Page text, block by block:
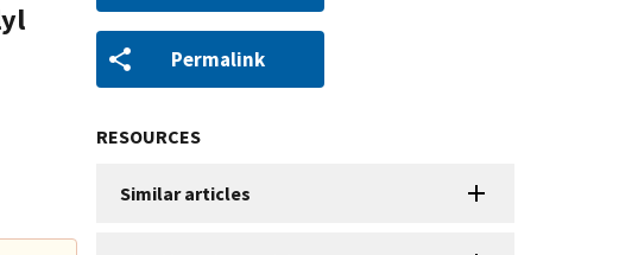
Permalink
RESOURCES
Similar articles